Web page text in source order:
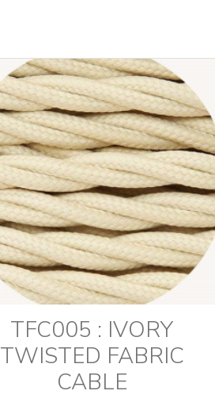
TFC005 : IVORY
TWISTED FABRIC
CABLE